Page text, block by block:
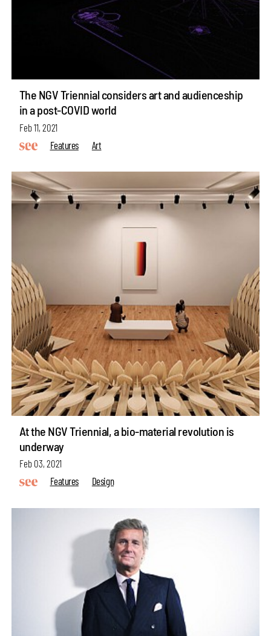
The NGV Triennial considers art and audienceship
in a post-COVID world
Feb 11, 2021
Features
Art
At the NGV Triennial, a bio-material revolution is
underway
Feb 03, 2021
Features
Design